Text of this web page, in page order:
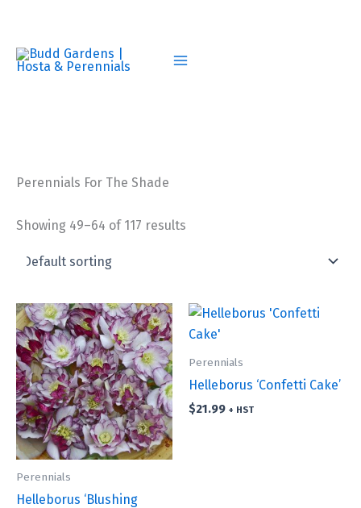
content
Perennials For The Shade
Showing 49–64 of 117 results
Perennials
Helleborus ‘Blushing
Perennials
Helleborus ‘Confetti Cake’
$21.99 + HST